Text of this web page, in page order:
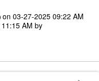
on‎03-27-2025 09:22 AM
11:15 AM by